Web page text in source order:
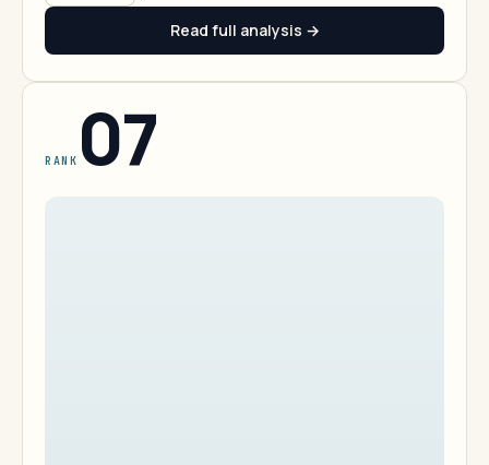
Read full analysis →
RANK 07